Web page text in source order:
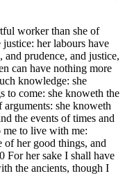
worker than she of
her labours have
and prudence, and justice,
can have nothing more
knowledge: she
to come: she knoweth the
arguments: she knoweth
the events of times and
me to live with me:
her good things, and
For her sake I shall have
the ancients, though I